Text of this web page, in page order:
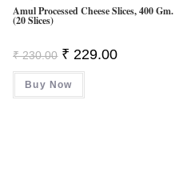
Amul Processed Cheese Slices, 400 Gm.
(20 Slices)
₹230.00 Original
Price
Was:
₹ 230.00.
₹ 229.00Current
Buy Now